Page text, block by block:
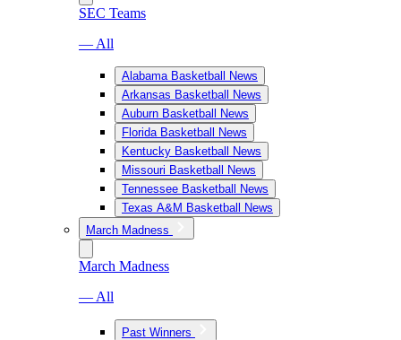
SEC Teams
— All
Alabama Basketball News
Arkansas Basketball News
Auburn Basketball News
Florida Basketball News
Kentucky Basketball News
Missouri Basketball News
Tennessee Basketball News
Texas A&M Basketball News
March Madness
March Madness
— All
Past Winners